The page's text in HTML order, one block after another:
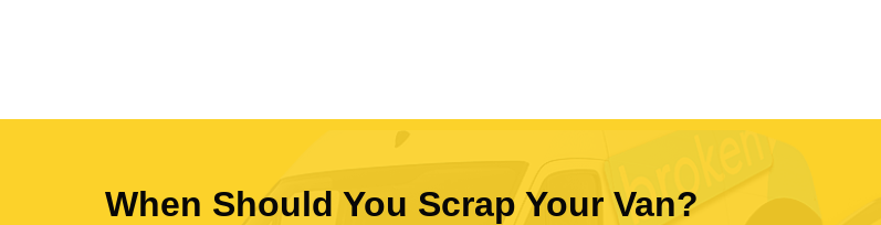
When Should You Scrap Your Van?